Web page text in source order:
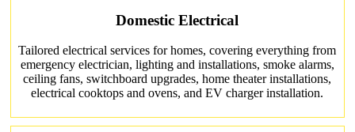
Domestic Electrical
Tailored electrical services for homes, covering everything from
emergency electrician, lighting and installations, smoke alarms,
ceiling fans, switchboard upgrades, home theater installations,
electrical cooktops and ovens, and EV charger installation.